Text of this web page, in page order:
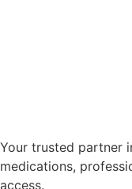
Your trusted partner
medications,
access.